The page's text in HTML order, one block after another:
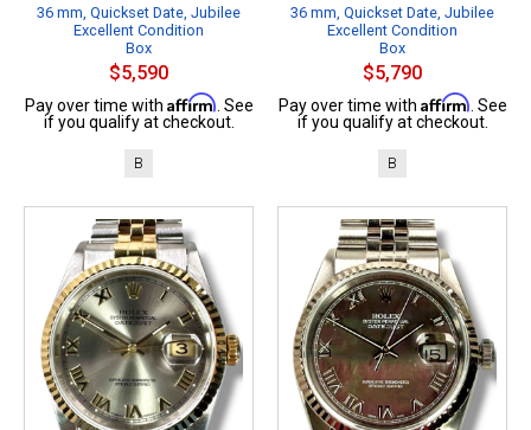
36 mm, Quickset Date, Jubilee
Excellent Condition
Box
$5,590
Pay over time with Affirm. See
if you qualify at checkout.
B
36 mm, Quickset Date, Jubilee
Excellent Condition
Box
$5,790
Pay over time with Affirm. See
if you qualify at checkout.
B